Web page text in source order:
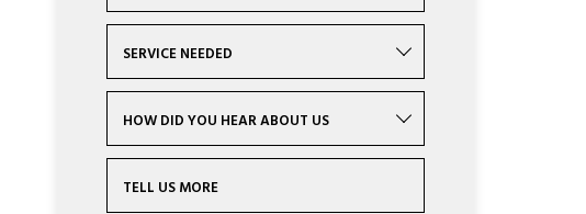
SERVICE NEEDED
HOW DID YOU HEAR ABOUT US
TELL US MORE